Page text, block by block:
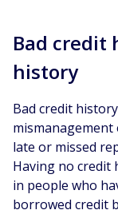
Bad credit
history
Bad credit
late or missed
Having no credit
in people who
borrowed credit